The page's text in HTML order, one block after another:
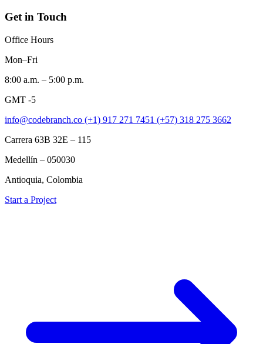
Get in Touch
Office Hours
Mon–Fri
8:00 a.m. – 5:00 p.m.
GMT -5
info@codebranch.co (+1) 917 271 7451 (+57) 318 275 3662
Carrera 63B 32E – 115
Medellín – 050030
Antioquia, Colombia
Start a Project